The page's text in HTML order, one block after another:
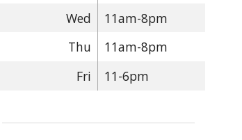
Wed
11am-8pm
Thu
11am-8pm
Fri
11-6pm